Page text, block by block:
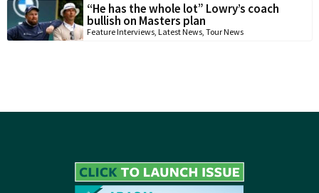
“He has the whole lot” Lowry’s coach
bullish on Masters plan
Feature Interviews, Latest News, Tour News